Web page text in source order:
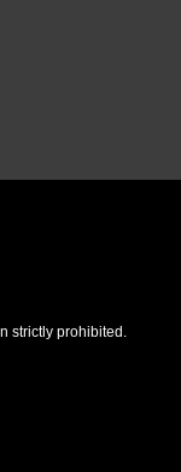
strictly prohibited.